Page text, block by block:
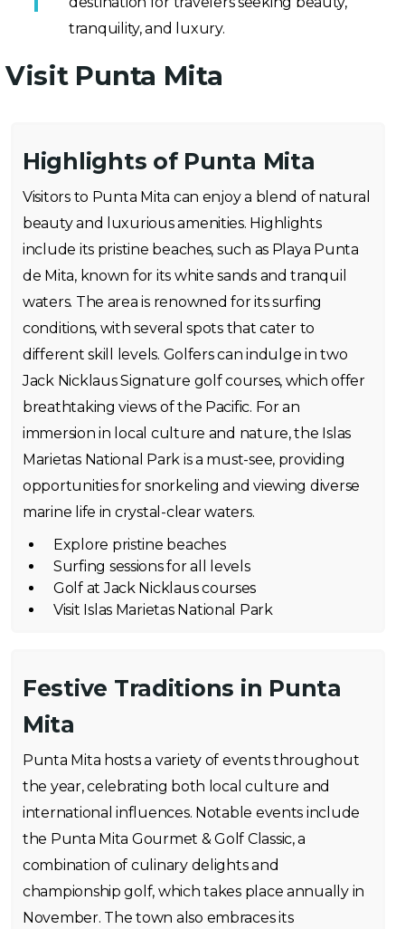
tranquility, and luxury.
Visit Punta Mita
Highlights of Punta Mita
Visitors to Punta Mita can enjoy a blend of natural
beauty and luxurious amenities. Highlights
include its pristine beaches, such as Playa Punta
de Mita, known for its white sands and tranquil
waters. The area is renowned for its surfing
conditions, with several spots that cater to
different skill levels. Golfers can indulge in two
Jack Nicklaus Signature golf courses, which offer
breathtaking views of the Pacific. For an
immersion in local culture and nature, the Islas
Marietas National Park is a must-see, providing
opportunities for snorkeling and viewing diverse
marine life in crystal-clear waters.
Explore pristine beaches
Surfing sessions for all levels
Golf at Jack Nicklaus courses
Visit Islas Marietas National Park
Festive Traditions in Punta
Mita
Punta Mita hosts a variety of events throughout
the year, celebrating both local culture and
international influences. Notable events include
the Punta Mita Gourmet & Golf Classic, a
combination of culinary delights and
championship golf, which takes place annually in
November. The town also embraces its